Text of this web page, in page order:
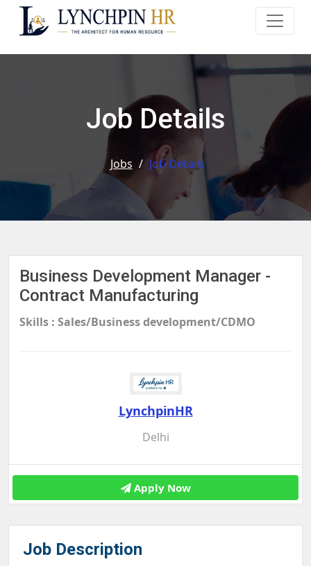
Job Details
Jobs / Job Details
Business Development Manager -
Contract Manufacturing
Skills : Sales/Business development/CDMO
LynchpinHR
Delhi
Apply Now
Job Description